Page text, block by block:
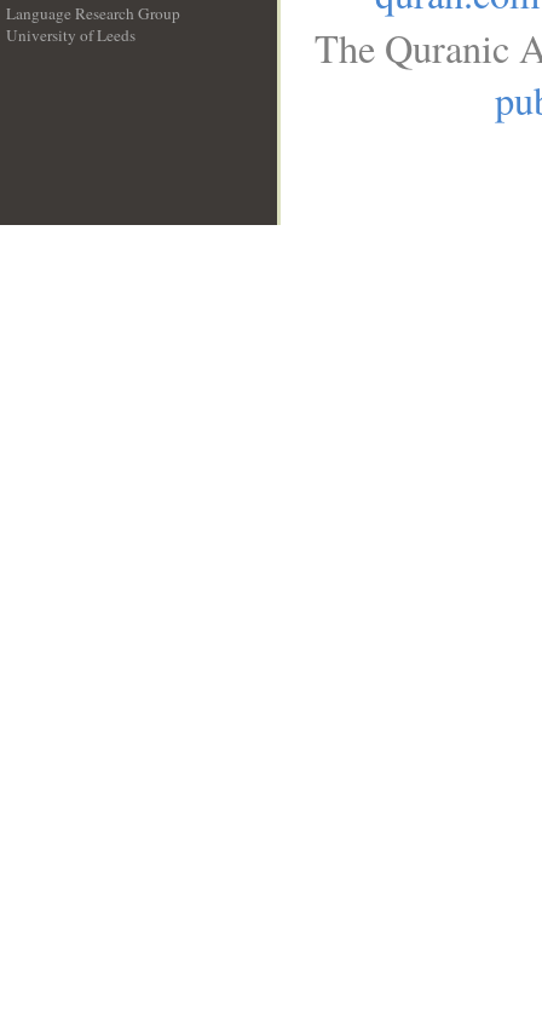
Language Research Group
University of Leeds
The Quranic